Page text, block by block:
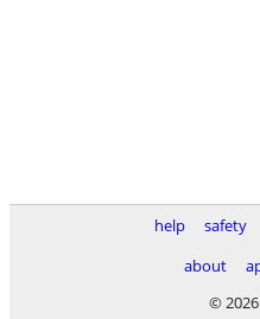
help safety
about
©